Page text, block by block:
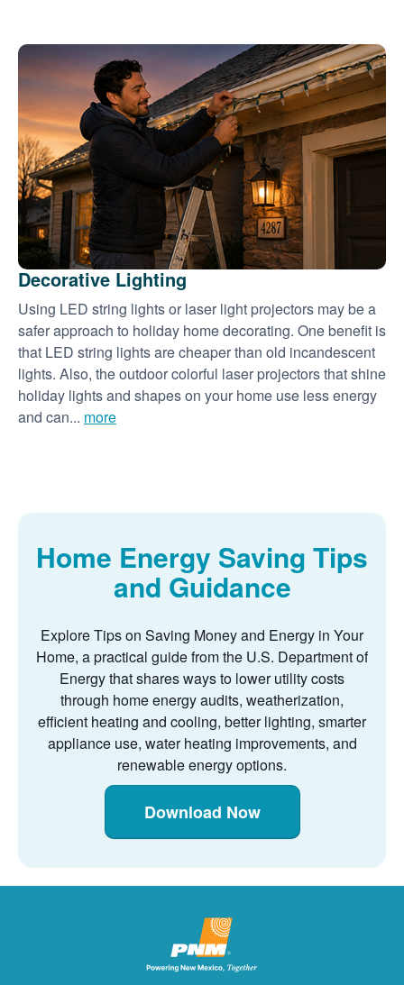
Decorative Lighting
Using LED string lights or laser light projectors may be a
safer approach to holiday home decorating. One benefit is
that LED string lights are cheaper than old incandescent
lights. Also, the outdoor colorful laser projectors that shine
holiday lights and shapes on your home use less energy
and can... more
Home Energy Saving Tips
and Guidance
Explore Tips on Saving Money and Energy in Your
Home, a practical guide from the U.S. Department of
Energy that shares ways to lower utility costs
through home energy audits, weatherization,
efficient heating and cooling, better lighting, smarter
appliance use, water heating improvements, and
renewable energy options.
Download Now